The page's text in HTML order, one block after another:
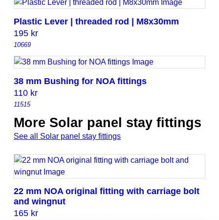
Plastic Lever | threaded rod | M8x30mm
195 kr
10669
38 mm Bushing for NOA fittings
110 kr
11515
More Solar panel stay fittings
See all Solar panel stay fittings
22 mm NOA original fitting with carriage bolt
and wingnut
165 kr